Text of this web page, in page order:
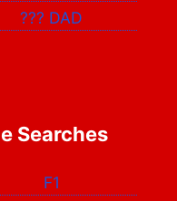
??? DAD
Searches
F1